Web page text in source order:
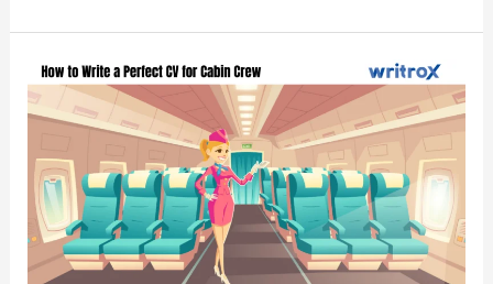
How
to
a
Perfect
CV
for